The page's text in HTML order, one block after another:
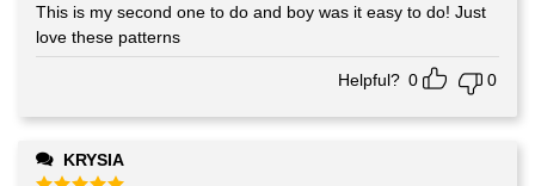
Rated 5
out of 5
This is my second one to do and boy was it easy to do! Just
love these patterns
Helpful? 0 0
KRYSIA